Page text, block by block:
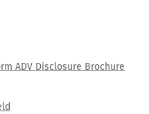
ADV Disclosure Brochure